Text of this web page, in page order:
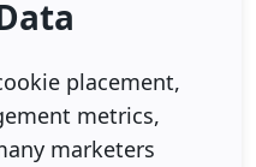
placement,
metrics,
marketers